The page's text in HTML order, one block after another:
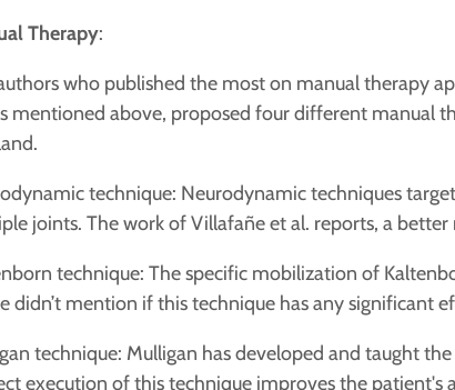
Therapy:
who published the most on manual therapy
mentioned above, proposed four different manual
technique: Neurodynamic techniques
joints. The work of Villafañe et al. reports, a better
technique: The specific mobilization of
didn’t mention if this technique has any significant
technique: Mulligan has developed and taught
execution of this technique improves the